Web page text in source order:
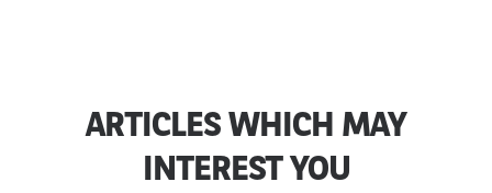
ARTICLES WHICH MAY
INTEREST YOU